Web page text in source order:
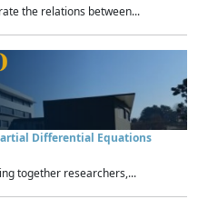
the relations between...
Differential Equations
together researchers,...